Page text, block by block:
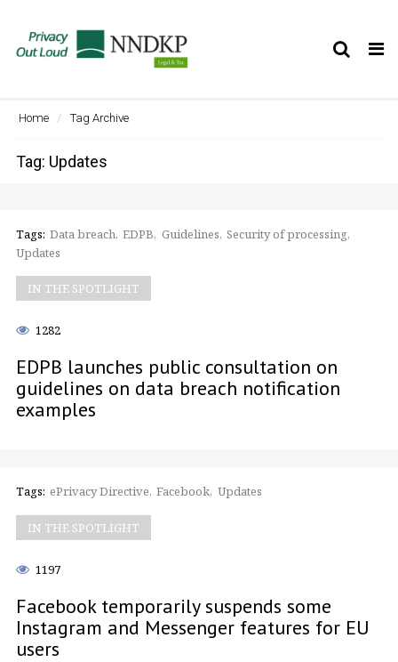
Home Tag Archive
Tag: Updates
Tags: Data breach EDPB Guidelines Security of processing
Updates
IN THE SPOTLIGHT
1282
EDPB launches public consultation on
guidelines on data breach notification
examples
Tags: ePrivacy Directive Facebook Updates
IN THE SPOTLIGHT
1197
Facebook temporarily suspends some
Instagram and Messenger features for EU
users